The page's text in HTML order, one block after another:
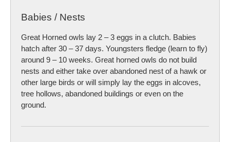
Babies / Nests
Great Horned owls lay 2 – 3 eggs in a clutch. Babies
hatch after 30 – 37 days. Youngsters fledge (learn to fly)
around 9 – 10 weeks. Great horned owls do not build
nests and either take over abandoned nest of a hawk or
other large birds or will simply lay the eggs in alcoves,
tree hollows, abandoned buildings or even on the
ground.